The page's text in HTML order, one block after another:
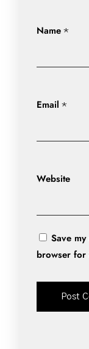
Name *
Email *
Website
Save
browser for